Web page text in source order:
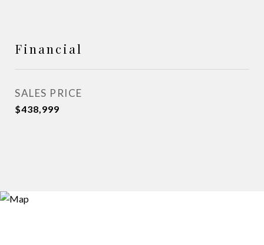
Financial
SALES PRICE
$438,999